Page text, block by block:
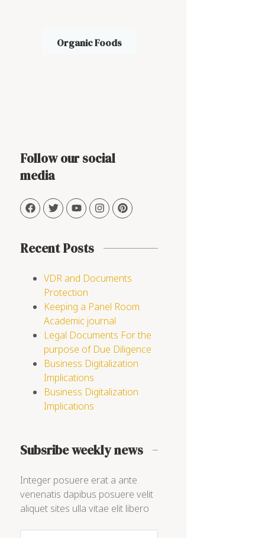
Organic Foods
Follow our social
media
Recent Posts
VDR and Documents
Protection
Keeping a Panel Room
Academic journal
Legal Documents For the
purpose of Due Diligence
Business Digitalization
Implications
Business Digitalization
Implications
Subsribe weekly news
Integer posuere erat a ante
venenatis dapibus posuere velit
aliquet sites ulla vitae elit libero